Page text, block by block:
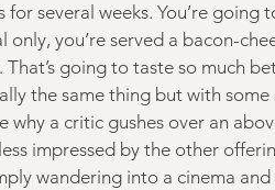
for several weeks. You’re
only, you’re served a bacon-
That’s going to taste so much
the same thing but with
why a critic gushes over an
impressed by the other
wandering into a cinema